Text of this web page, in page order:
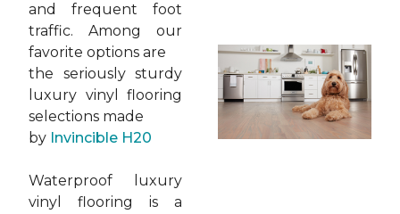
and frequent foot
traffic. Among our
favorite options are
the seriously sturdy
luxury vinyl flooring
selections made
by Invincible H20
Waterproof luxury
vinyl flooring is a